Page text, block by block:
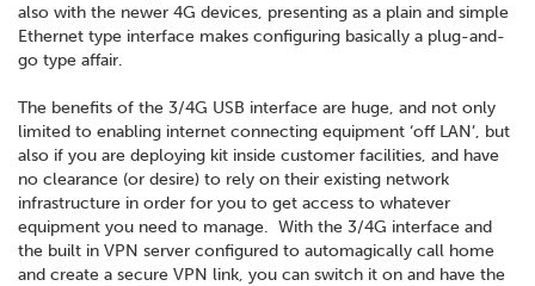
also with the newer 4G devices, presenting as a plain and simple
Ethernet type interface makes configuring basically a plug-and-
go type affair.
The benefits of the 3/4G USB interface are huge, and not only
limited to enabling internet connecting equipment ‘off LAN’, but
also if you are deploying kit inside customer facilities, and have
no clearance (or desire) to rely on their existing network
infrastructure in order for you to get access to whatever
equipment you need to manage. With the 3/4G interface and
the built in VPN server configured to automagically call home
and create a secure VPN link, you can switch it on and have the